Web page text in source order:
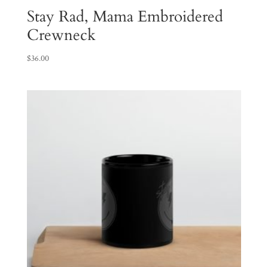
Stay Rad, Mama Embroidered
Crewneck
$36.00